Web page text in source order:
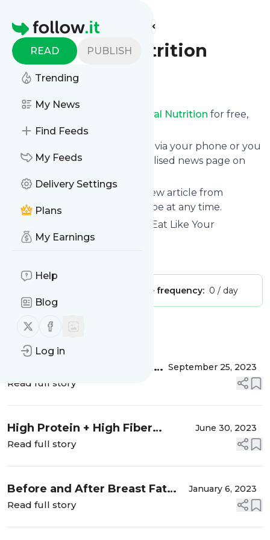
Homepage
READ PUBLISH
Trending
My News
Find Feeds
My Feeds
Delivery Settings
Plans
My Earnings
Help
Blog
Follow us on X (twitter)
Follow us on Facebook
Log in
Find more feeds
Ancestral Nutrition
Follow
Ancestral Nutrition for free,
starting right now.
We can deliver them by email, via your phone or you
can read them from a personalised news page on
This way you won't miss any new article from
Ancestral Nutrition
. Unsubscribe at any time.
Site title: Ancestral Nutrition - Eat Like Your
Ancestors
Message frequency: 0 / day
MessageHistory
The Top Three Foods You
NEED To Avoid If You Have
September 25, 2023
Read full story
High Protein + High Fiber
Chocolate Pudding
June 30, 2023
Read full story
Before and After Breast Fat
Transfer
January 6, 2023
Read full story